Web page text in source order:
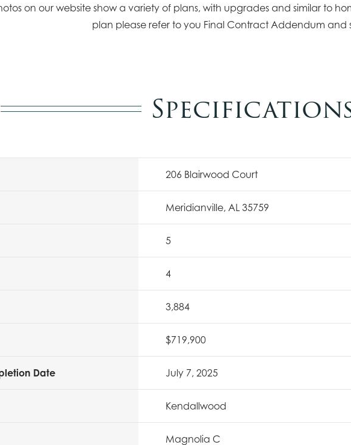
on our website show a variety of plans, with upgrades and similar to
plan please refer to you Final Contract Addendum and
206 Blairwood Court
Meridianville, AL 35759
5
4
3,884
$719,900
Date July 7, 2025
Kendallwood
Magnolia C